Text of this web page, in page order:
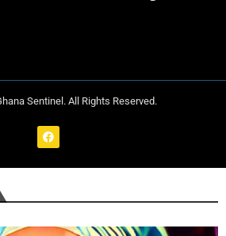
Sentinel. All Rights Reserved.